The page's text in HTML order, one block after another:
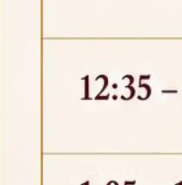
July 10, 2026,
the vacant P.G. seats at NLUJA,
one more section of One Year
July 10, 2026,Admission
Degree Programme 2026.
July 07, 2026,